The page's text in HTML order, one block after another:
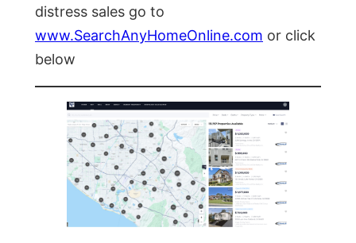
distress sales go to
www.SearchAnyHomeOnline.com or click
below